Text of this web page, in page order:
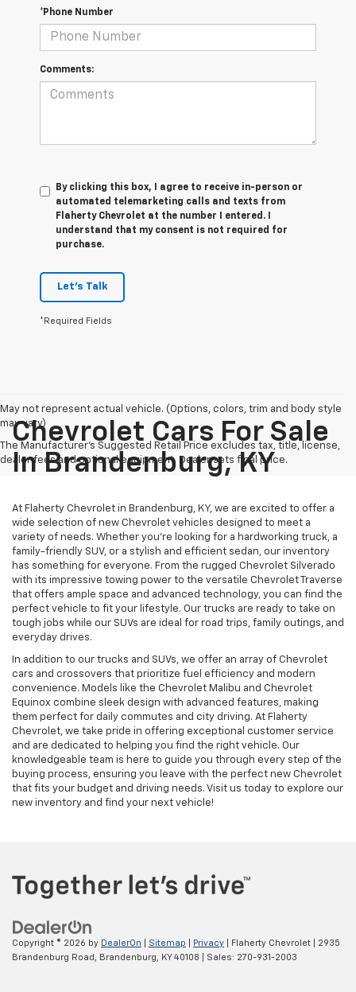
*Phone Number
Comments:
By clicking this box, I agree to receive in-person or
automated telemarketing calls and texts from
Flaherty Chevrolet at the number I entered. I
understand that my consent is not required for
purchase.
Let's Talk
*Required Fields
May not represent actual vehicle. (Options, colors, trim and body style
may vary)
The Manufacturer's Suggested Retail Price excludes tax, title, license,
dealer fees and optional equipment. Dealer sets final price.
Chevrolet Cars For Sale
In Brandenburg, KY
At Flaherty Chevrolet in Brandenburg, KY, we are excited to offer a
wide selection of new Chevrolet vehicles designed to meet a
variety of needs. Whether you’re looking for a hardworking truck, a
family-friendly SUV, or a stylish and efficient sedan, our inventory
has something for everyone. From the rugged Chevrolet Silverado
with its impressive towing power to the versatile Chevrolet Traverse
that offers ample space and advanced technology, you can find the
perfect vehicle to fit your lifestyle. Our trucks are ready to take on
tough jobs while our SUVs are ideal for road trips, family outings, and
everyday drives.
In addition to our trucks and SUVs, we offer an array of Chevrolet
cars and crossovers that prioritize fuel efficiency and modern
convenience. Models like the Chevrolet Malibu and Chevrolet
Equinox combine sleek design with advanced features, making
them perfect for daily commutes and city driving. At Flaherty
Chevrolet, we take pride in offering exceptional customer service
and are dedicated to helping you find the right vehicle. Our
knowledgeable team is here to guide you through every step of the
buying process, ensuring you leave with the perfect new Chevrolet
that fits your budget and driving needs. Visit us today to explore our
new inventory and find your next vehicle!
Copyright © 2026 by DealerOn Sitemap Privacy | Flaherty Chevrolet
2935
Brandenburg Road,
Brandenburg, KY40108 | Sales: 270-931-2003